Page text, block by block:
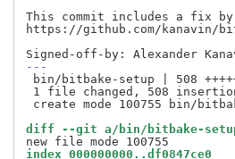
This commit includes a fix by
https://github.com/kanavin/
---
bin/bitbake-setup | 508
1 file changed, 508
create mode 100755 bin/
diff --git a/bin/bitbake-
index 000000000..df0847ce0